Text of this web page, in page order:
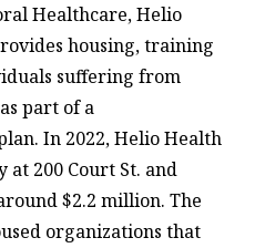
Healthcare, Helio
housing, training
suffering from
part of a
In 2022, Helio Health
200 Court St. and
$2.2 million. The
organizations that